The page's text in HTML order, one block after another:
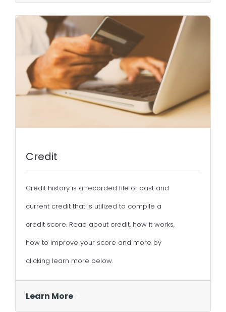
Credit
Credit history is a recorded file of past and
current credit that is utilized to compile a
credit score. Read about credit, how it works,
how to improve your score and more by
clicking learn more below.
Learn More